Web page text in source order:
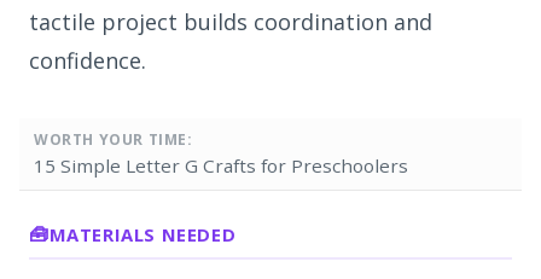
tactile project builds coordination and
confidence.
WORTH YOUR TIME:
15 Simple Letter G Crafts for Preschoolers
MATERIALS NEEDED